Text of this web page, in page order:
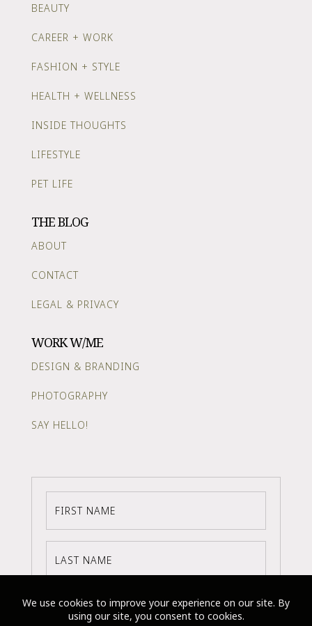
BEAUTY
CAREER + WORK
FASHION + STYLE
HEALTH + WELLNESS
INSIDE THOUGHTS
LIFESTYLE
PET LIFE
THE BLOG
ABOUT
CONTACT
LEGAL & PRIVACY
WORK W/ME
DESIGN & BRANDING
PHOTOGRAPHY
SAY HELLO!